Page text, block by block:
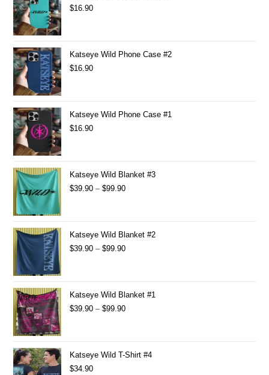
$16.90
Katseye Wild Phone Case #2
$16.90
Katseye Wild Phone Case #1
$16.90
Katseye Wild Blanket #3
$39.90 – $99.90
Katseye Wild Blanket #2
$39.90 – $99.90
Katseye Wild Blanket #1
$39.90 – $99.90
Katseye Wild T-Shirt #4
$34.90